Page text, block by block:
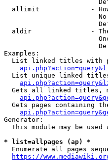
allimit             -
aldir               -
Examples:
List linked titles with
List unique linked
Gets all linked titles,
Gets pages containing
Generator:
This module may be used
* list=allpages (ap) *
Enumerate all pages
https://